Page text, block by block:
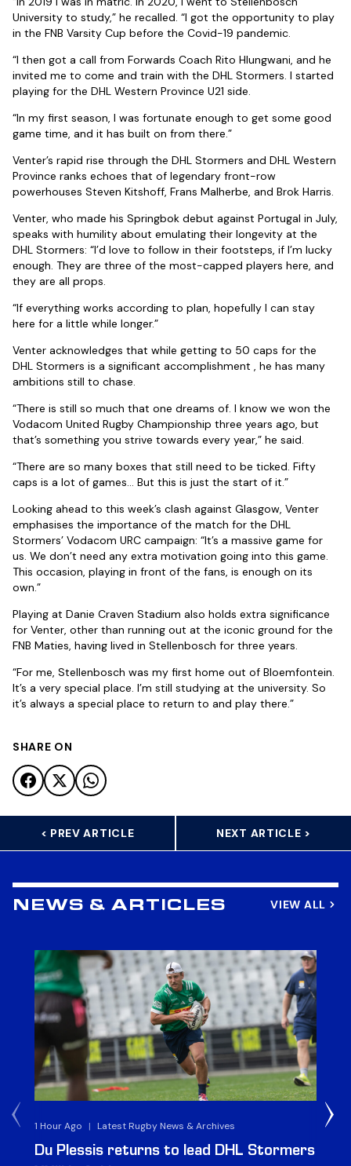
University to study,” he recalled. “I got the opportunity to play
in the FNB Varsity Cup before the Covid-19 pandemic.
“I then got a call from Forwards Coach Rito Hlungwani, and he
invited me to come and train with the DHL Stormers. I started
playing for the DHL Western Province U21 side.
“In my first season, I was fortunate enough to get some good
game time, and it has built on from there.”
Venter’s rapid rise through the DHL Stormers and DHL Western
Province ranks echoes that of legendary front-row
powerhouses Steven Kitshoff, Frans Malherbe, and Brok Harris.
Venter, who made his Springbok debut against Portugal in July,
speaks with humility about emulating their longevity at the
DHL Stormers: “I’d love to follow in their footsteps, if I’m lucky
enough. They are three of the most-capped players here, and
they are all props.
“If everything works according to plan, hopefully I can stay
here for a little while longer.”
Venter acknowledges that while getting to 50 caps for the
DHL Stormers is a significant accomplishment , he has many
ambitions still to chase.
“There is still so much that one dreams of. I know we won the
Vodacom United Rugby Championship three years ago, but
that’s something you strive towards every year,” he said.
“There are so many boxes that still need to be ticked. Fifty
caps is a lot of games… But this is just the start of it.”
Looking ahead to this week’s clash against Glasgow, Venter
emphasises the importance of the match for the DHL
Stormers’ Vodacom URC campaign: “It’s a massive game for
us. We don’t need any extra motivation going into this game.
This occasion, playing in front of the fans, is enough on its
own.”
Playing at Danie Craven Stadium also holds extra significance
for Venter, other than running out at the iconic ground for the
FNB Maties, having lived in Stellenbosch for three years.
“For me, Stellenbosch was my first home out of Bloemfontein.
It’s a very special place. I’m still studying at the university. So
it’s always a special place to return to and play there.”
SHARE ON
< PREV ARTICLE NEXT ARTICLE >
NEWS & ARTICLES VIEW ALL
1 Hour Ago | Latest Rugby News & Archives
Du Plessis returns to lead DHL Stormers